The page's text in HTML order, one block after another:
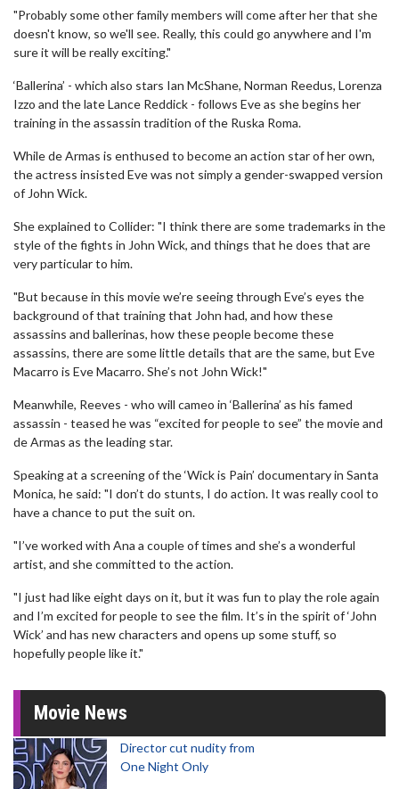
"Probably some other family members will come after her that she
doesn't know, so we'll see. Really, this could go anywhere and I'm
sure it will be really exciting."
‘Ballerina’ - which also stars Ian McShane, Norman Reedus, Lorenza
Izzo and the late Lance Reddick - follows Eve as she begins her
training in the assassin tradition of the Ruska Roma.
While de Armas is enthused to become an action star of her own,
the actress insisted Eve was not simply a gender-swapped version
of John Wick.
She explained to Collider: "I think there are some trademarks in the
style of the fights in John Wick, and things that he does that are
very particular to him.
"But because in this movie we’re seeing through Eve’s eyes the
background of that training that John had, and how these
assassins and ballerinas, how these people become these
assassins, there are some little details that are the same, but Eve
Macarro is Eve Macarro. She’s not John Wick!"
Meanwhile, Reeves - who will cameo in ‘Ballerina’ as his famed
assassin - teased he was “excited for people to see” the movie and
de Armas as the leading star.
Speaking at a screening of the ‘Wick is Pain’ documentary in Santa
Monica, he said: "I don’t do stunts, I do action. It was really cool to
have a chance to put the suit on.
"I’ve worked with Ana a couple of times and she’s a wonderful
artist, and she committed to the action.
"I just had like eight days on it, but it was fun to play the role again
and I’m excited for people to see the film. It’s in the spirit of ‘John
Wick’ and has new characters and opens up some stuff, so
hopefully people like it."
Movie News
Director cut nudity from
One Night Only